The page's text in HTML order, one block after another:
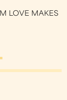
LOVE MAKES